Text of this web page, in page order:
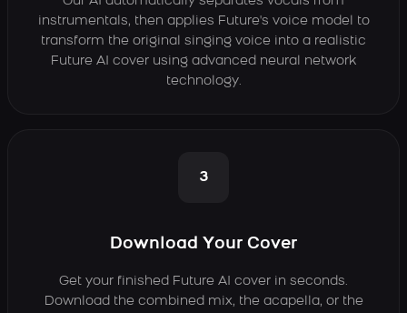
instrumentals, then applies Future's voice model to
transform the original singing voice into a realistic
Future AI cover using advanced neural network
technology.
3
Download Your Cover
Get your finished Future AI cover in seconds.
Download the combined mix, the acapella, or the